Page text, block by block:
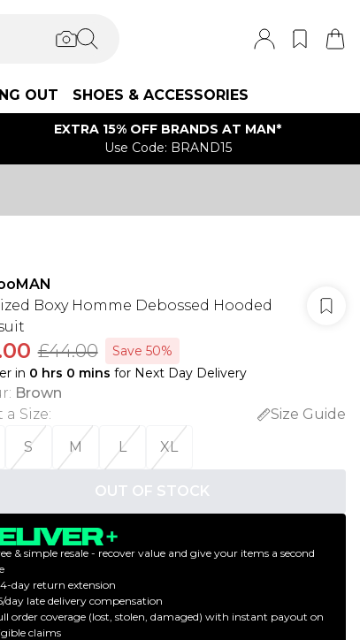
OUT SHOES & ACCESSORIES
EXTRA 15% OFF BRANDS AT MAN*
Use Code: BRAND15
Boxy Homme Debossed Hooded
£44.00
Save 50%
in 0 hrs 0 mins for Next Day Delivery
: Brown
a Size:
Size Guide
S M L XL
OUT OF STOCK
& simple resale - recover value and give your items a second
day return extension
day late delivery compensation
order coverage (lost, stolen, damaged) with instant payout on
claims